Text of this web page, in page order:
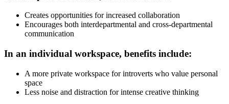
Creates opportunities for increased collaboration
Encourages both interdepartmental and cross-departmental
communication
In an individual workspace, benefits include:
A more private workspace for introverts who value personal
space
Less noise and distraction for intense creative thinking